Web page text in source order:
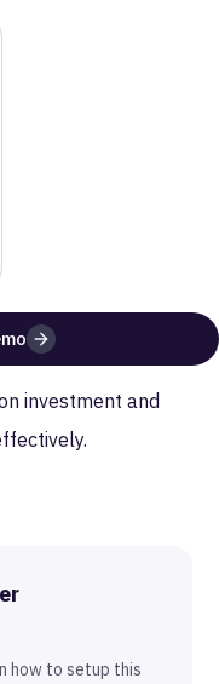
and insights on
a wide
mobile
apps and ad
tools for fraud
making. This helps
investment and
how to setup this